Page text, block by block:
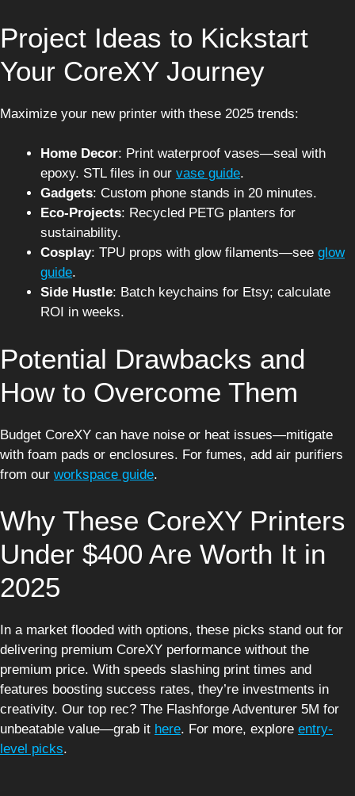
Project Ideas to Kickstart
Your CoreXY Journey
Maximize your new printer with these 2025 trends:
Home Decor: Print waterproof vases—seal with
epoxy. STL files in our vase guide.
Gadgets: Custom phone stands in 20 minutes.
Eco-Projects: Recycled PETG planters for
sustainability.
Cosplay: TPU props with glow filaments—see glow
guide.
Side Hustle: Batch keychains for Etsy; calculate
ROI in weeks.
Potential Drawbacks and
How to Overcome Them
Budget CoreXY can have noise or heat issues—mitigate
with foam pads or enclosures. For fumes, add air purifiers
from our workspace guide.
Why These CoreXY Printers
Under $400 Are Worth It in
2025
In a market flooded with options, these picks stand out for
delivering premium CoreXY performance without the
premium price. With speeds slashing print times and
features boosting success rates, they’re investments in
creativity. Our top rec? The Flashforge Adventurer 5M for
unbeatable value—grab it here. For more, explore entry-
level picks.